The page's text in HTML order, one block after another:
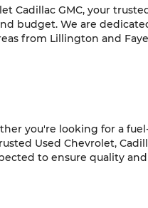
Cadillac GMC, your
budget. We are
from Lillington and
you're looking for a
Used Chevrolet,
to ensure quality